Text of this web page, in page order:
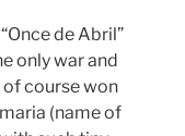
de Abril”
only war and
course won
(name of